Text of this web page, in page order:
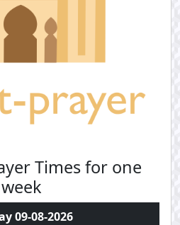
Times for one
week
09-08-2026